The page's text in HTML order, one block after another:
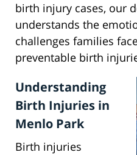
birth injury cases, our
understands the
challenges families
preventable birth
Understanding
Birth Injuries in
Menlo Park
Birth injuries